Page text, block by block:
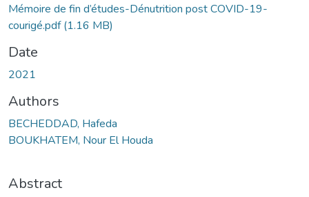
Mémoire de fin d’études-Dénutrition post COVID-19-
courigé.pdf(1.16 MB)
Date
2021
Authors
BECHEDDAD, Hafeda
BOUKHATEM, Nour El Houda
Abstract